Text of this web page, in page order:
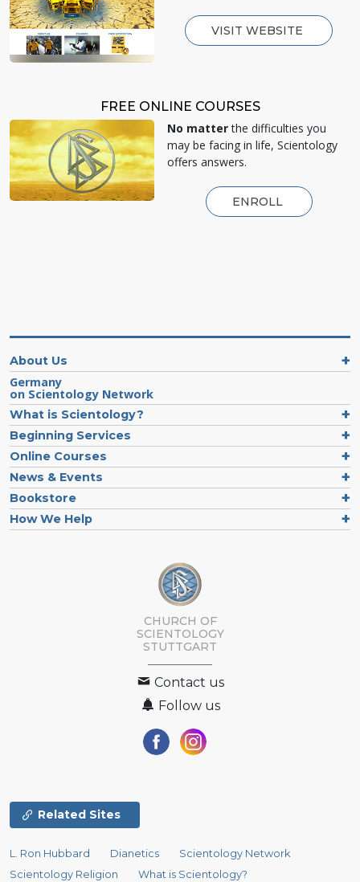
VISIT WEBSITE
FREE ONLINE COURSES
No matterthe difficulties you
may be facing in life, Scientology
offers answers.
ENROLL
About Us
Germany
on Scientology Network
What is Scientology?
Beginning Services
Online Courses
News & Events
Bookstore
How We Help
CHURCH OF
SCIENTOLOGY
STUTTGART
Contact us
Follow us
Related Sites
L. Ron Hubbard Dianetics
Scientology Network
Scientology Religion
What is Scientology?